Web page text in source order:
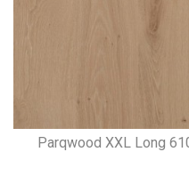
Parqwood XXL Long